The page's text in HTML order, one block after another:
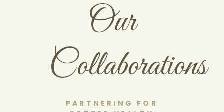
Our
Collaborations
PARTNERING FOR